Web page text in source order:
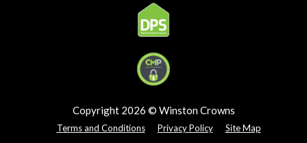
Copyright 2026 © Winston Crowns
Terms and Conditions Privacy Policy Site Map